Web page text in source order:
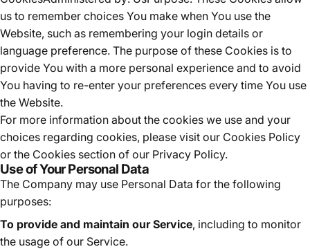
us to remember choices You make when You use the
Website, such as remembering your login details or
language preference. The purpose of these Cookies is to
provide You with a more personal experience and to avoid
You having to re-enter your preferences every time You use
the Website.
For more information about the cookies we use and your
choices regarding cookies, please visit our Cookies Policy
or the Cookies section of our Privacy Policy.
Use of Your Personal Data
The Company may use Personal Data for the following
purposes:
To provide and maintain our Service, including to monitor
the usage of our Service.